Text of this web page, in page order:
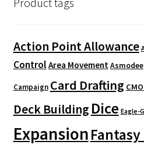
Action Point Allowance
Control Area Movement Asmodee
Campaign Card Drafting
Deck Building Dice Eagle-
Expansion